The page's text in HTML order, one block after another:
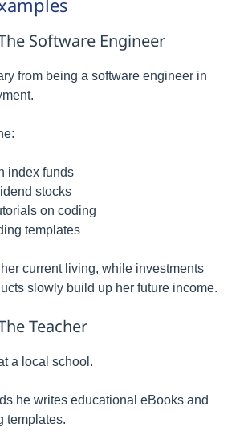
Software Engineer
from being a software engineer in
index funds
stocks
on coding
templates
current living, while investments
slowly build up her future income.
Teacher
a local school.
he writes educational eBooks and
templates.